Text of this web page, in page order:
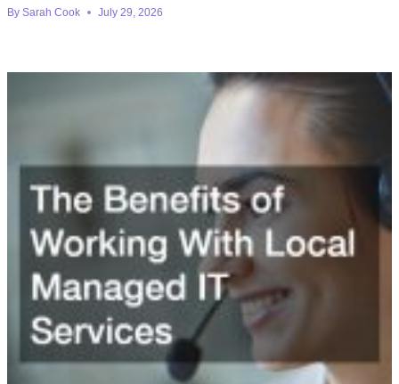
By Sarah Cook July 29, 2026